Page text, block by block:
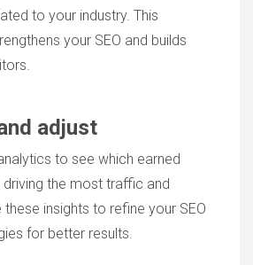
to your industry. This
your SEO and builds
adjust
to see which earned
the most traffic and
insights to refine your SEO
for better results.